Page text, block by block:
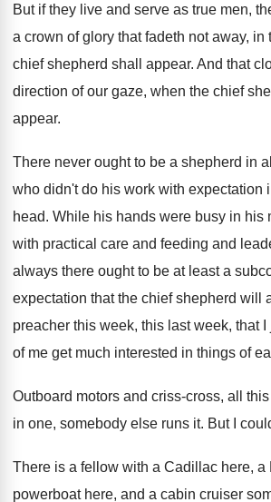
But if they live and serve as true men,
a crown of glory that fadeth not away, in
chief shepherd shall appear. And that
direction of our gaze, when the chief
appear.
There never ought to be a shepherd in
who didn't do his work with expectation
head. While his hands were busy in his
with practical care and feeding and
always there ought to be at least a
expectation that the chief shepherd will
preacher this week, this last week, that
of me get much interested in things of
Outboard motors and criss-cross, all this
in one, somebody else runs it. But I
There is a fellow with a Cadillac here, a
powerboat here, and a cabin cruiser